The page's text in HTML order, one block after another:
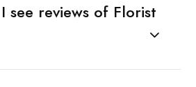
see reviews of Florist